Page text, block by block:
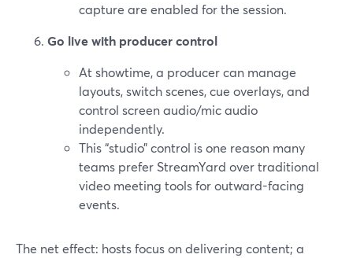
capture are enabled for the session.
Go live with producer control
At showtime, a producer can manage
layouts, switch scenes, cue overlays, and
control screen audio/mic audio
independently.
This “studio” control is one reason many
teams prefer StreamYard over traditional
video meeting tools for outward-facing
events.
The net effect: hosts focus on delivering content; a